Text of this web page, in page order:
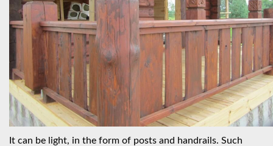
It can be light, in the form of posts and handrails. Such